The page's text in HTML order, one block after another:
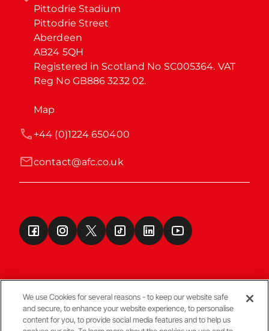
Pittodrie Stadium
Pittodrie Street
Aberdeen
AB24 5QH
Registered in Scotland No SC005364. VAT
Reg No GB886 3232 02.
Map
contact@afc.co.uk
+44 (0)1224 650400
Terms & Conditions
We use Cookies for several reasons - to keep our website safe
and secure, to enhance your website experience, to personalise
content for you, to provide social media features and to help us